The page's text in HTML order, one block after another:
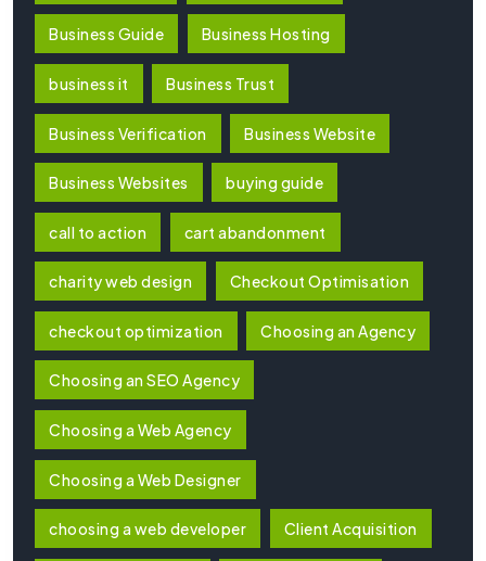
Business Guide Business Hosting
business it Business Trust
Business Verification Business Website
Business Websites buying guide
call to action cart abandonment
charity web design Checkout Optimisation
checkout optimization Choosing an Agency
Choosing an SEO Agency
Choosing a Web Agency
Choosing a Web Designer
choosing a web developer Client Acquisition